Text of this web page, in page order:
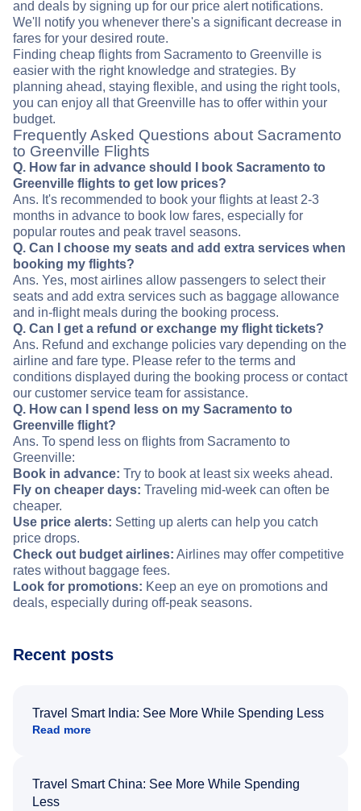
and deals by signing up for our price alert notifications.
We'll notify you whenever there's a significant decrease in
fares for your desired route.
Finding cheap flights from Sacramento to Greenville is
easier with the right knowledge and strategies. By
planning ahead, staying flexible, and using the right tools,
you can enjoy all that Greenville has to offer within your
budget.
Frequently Asked Questions about Sacramento
to Greenville Flights
Q. How far in advance should I book Sacramento to
Greenville flights to get low prices?
Ans. It's recommended to book your flights at least 2-3
months in advance to book low fares, especially for
popular routes and peak travel seasons.
Q. Can I choose my seats and add extra services when
booking my flights?
Ans. Yes, most airlines allow passengers to select their
seats and add extra services such as baggage allowance
and in-flight meals during the booking process.
Q. Can I get a refund or exchange my flight tickets?
Ans. Refund and exchange policies vary depending on the
airline and fare type. Please refer to the terms and
conditions displayed during the booking process or contact
our customer service team for assistance.
Q. How can I spend less on my Sacramento to
Greenville flight?
Ans. To spend less on flights from Sacramento to
Greenville:
Book in advance: Try to book at least six weeks ahead.
Fly on cheaper days: Traveling mid-week can often be
cheaper.
Use price alerts: Setting up alerts can help you catch
price drops.
Check out budget airlines: Airlines may offer competitive
rates without baggage fees.
Look for promotions: Keep an eye on promotions and
deals, especially during off-peak seasons.
Recent posts
Travel Smart India: See More While Spending Less
Read more
Travel Smart China: See More While Spending
Less